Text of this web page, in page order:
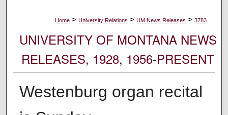
Home > University Relations > UM News Releases > 3783
UNIVERSITY OF MONTANA NEWS
RELEASES, 1928, 1956-PRESENT
Westenburg organ recital